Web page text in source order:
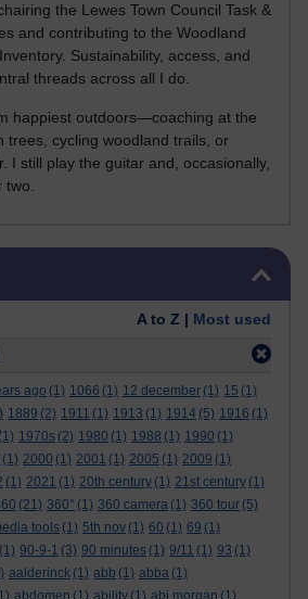
the Lewes Town Council Task &
and contributing to the Woodland
Sustainability, access, and
threads across all I do.
happiest outdoors—coaching at the
trees, cycling woodland trails, or
I still play the guitar and, occasionally,
A to Z | Most used
ago (1) 1066 (1) 12 december (1) 15 (1)
1889 (2) 1911 (1) 1913 (1) 1914 (5) 1916 (1)
(1) 1970s (2) 1980 (1) 1988 (1) 1990 (1)
(1) 2000 (1) 2001 (1) 2005 (1) 2009 (1)
(1) 2021 (1) 20th century (1) 21st century (1)
(21) 360° (1) 360 camera (1) 360 tour (5)
tools (1) 5th nov (1) 60 (1) 69 (1)
(1) 90-9-1 (3) 90 minutes (1) 9/11 (1) 93 (1)
aalderinck (1) abb (1) abba (1)